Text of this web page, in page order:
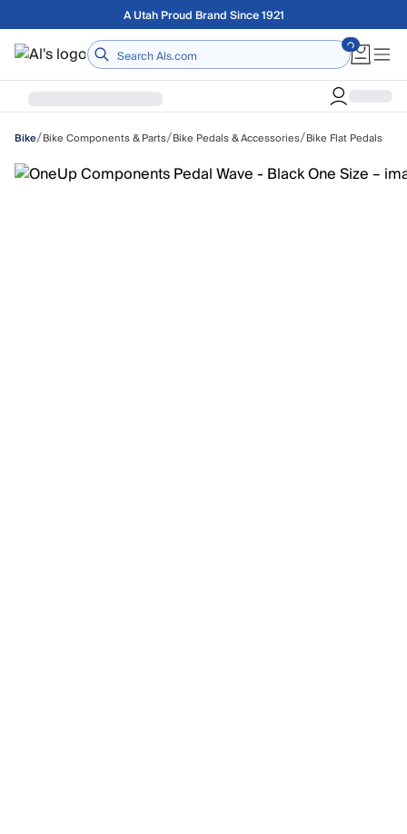
Skip to main contentFree shipping on orders over $75
Home
Bike/Bike Components & Parts/Bike Pedals & Accessories/Bike Flat Pedals